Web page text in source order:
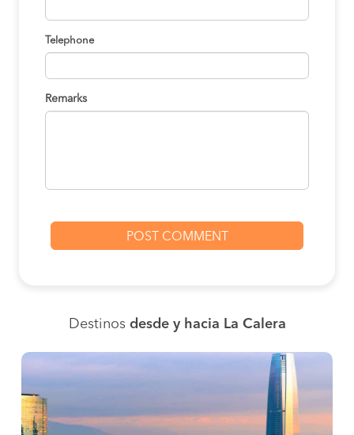
Telephone
Remarks
Destinos desde y hacia La Calera